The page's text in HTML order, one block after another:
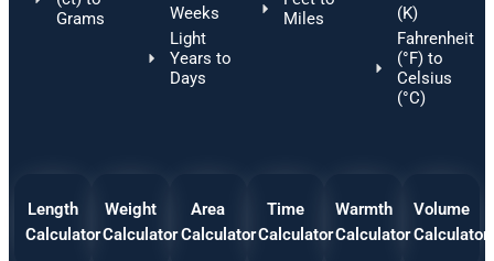
Grams
Weeks
Light
Years to
Days
Miles
(K)
Fahrenheit
(°F) to
Celsius
(°C)
Length
Calculator
Weight
Calculator
Area
Calculator
Time
Calculator
Warmth
Calculator
Volume
Calculator